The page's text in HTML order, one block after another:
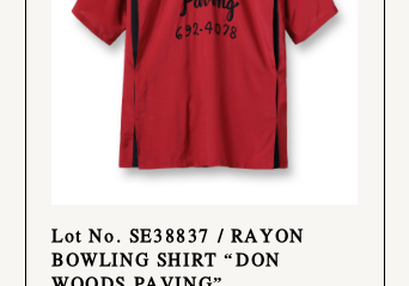
Lot No. SE38837 / RAYON
BOWLING SHIRT “DON